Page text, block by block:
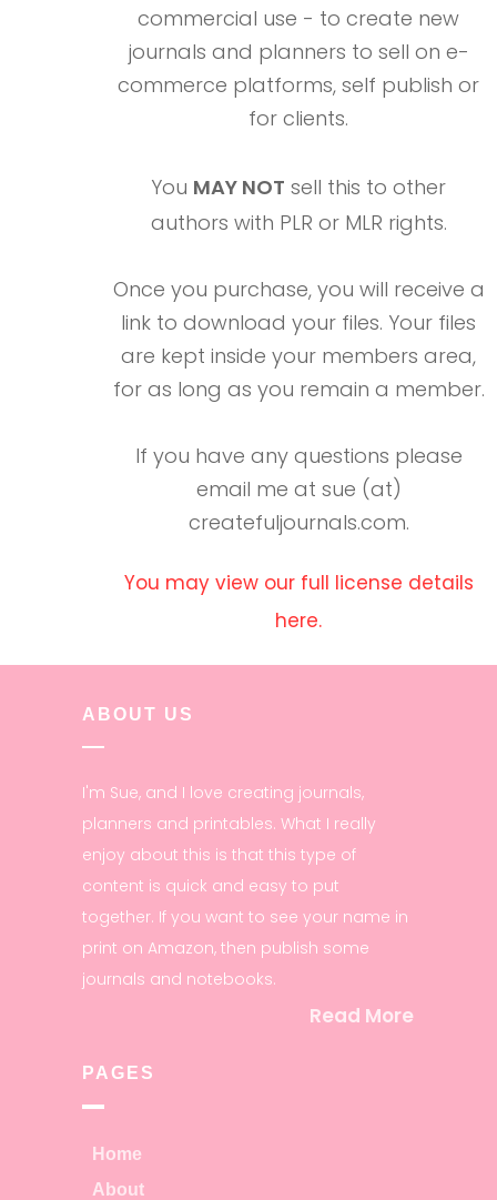
commercial use - to create new
journals and planners to sell on e-
commerce platforms, self publish or
for clients.
You MAY NOT sell this to other
authors with PLR or MLR rights.
Once you purchase, you will receive a
link to download your files. Your files
are kept inside your members area,
for as long as you remain a member.
If you have any questions please
email me at sue (at)
createfuljournals.com.
You may view our full license details
here.
ABOUT US
I'm Sue, and I love creating journals,
planners and printables. What I really
enjoy about this is that this type of
content is quick and easy to put
together. If you want to see your name in
print on Amazon, then publish some
journals and notebooks.
Read More
PAGES
Home
About